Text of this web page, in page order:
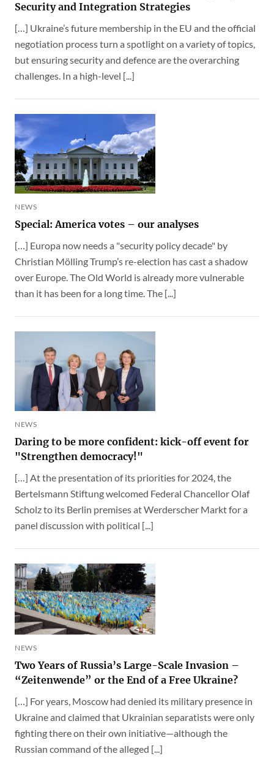
Security and Integration Strategies
[…] Ukraine’s future membership in the EU and the official
negotiation process turn a spotlight on a variety of topics,
but ensuring security and defence are the overarching
challenges. In a high-level [...]
NEWS
Special: America votes – our analyses
[…] Europa now needs a "security policy decade" by
Christian Mölling Trump’s re-election has cast a shadow
over Europe. The Old World is already more vulnerable
than it has been for a long time. The [...]
NEWS
Daring to be more confident: kick-off event for
"Strengthen democracy!"
[…] At the presentation of its priorities for 2024, the
Bertelsmann Stiftung welcomed Federal Chancellor Olaf
Scholz to its Berlin premises at Werderscher Markt for a
panel discussion with political [...]
NEWS
Two Years of Russia’s Large-Scale Invasion –
“Zeitenwende” or the End of a Free Ukraine?
[…] For years, Moscow had denied its military presence in
Ukraine and claimed that Ukrainian separatists were only
fighting there on their own initiative—although the
Russian command of the alleged [...]